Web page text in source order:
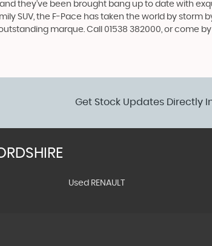
they’ve been brought bang up to date with
SUV, the F-Pace has taken the world by storm
marque. Call 01538 382000, or come by
Get Stock Updates Directly
Used RENAULT